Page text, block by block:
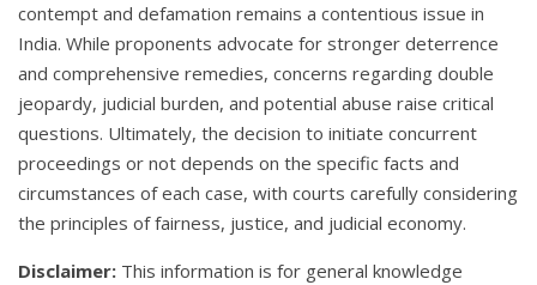
contempt and defamation remains a contentious issue in
India. While proponents advocate for stronger deterrence
and comprehensive remedies, concerns regarding double
jeopardy, judicial burden, and potential abuse raise critical
questions. Ultimately, the decision to initiate concurrent
proceedings or not depends on the specific facts and
circumstances of each case, with courts carefully considering
the principles of fairness, justice, and judicial economy.
Disclaimer: This information is for general knowledge